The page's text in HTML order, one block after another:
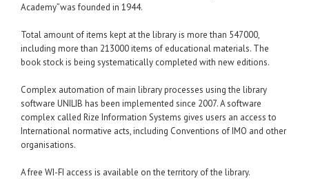
Academy”was founded in 1944.
Total amount of items kept at the library is more than 547000,
including more than 213000 items of educational materials. The
book stock is being systematically completed with new editions.
Complex automation of main library processes using the library
software UNILIB has been implemented since 2007. A software
complex called Rize Information Systems gives users an access to
International normative acts, including Conventions of IMO and other
organisations.
A free WI-FI access is available on the territory of the library.